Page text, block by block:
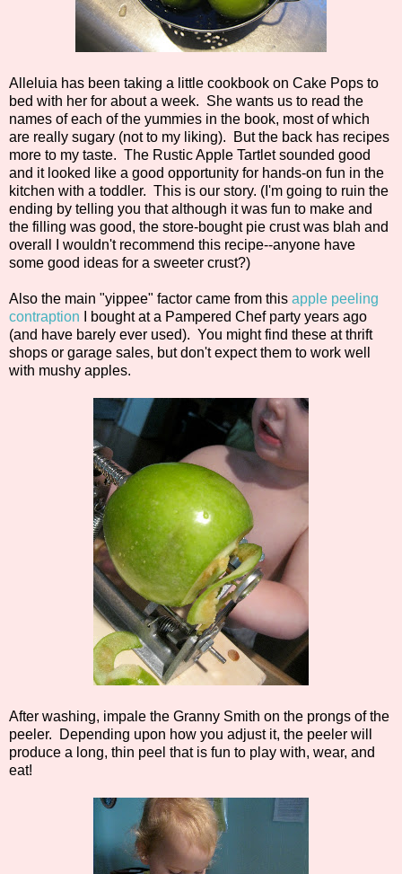
Alleluia has been taking a little cookbook on Cake Pops to
bed with her for about a week. She wants us to read the
names of each of the yummies in the book, most of which
are really sugary (not to my liking). But the back has recipes
more to my taste. The Rustic Apple Tartlet sounded good
and it looked like a good opportunity for hands-on fun in the
kitchen with a toddler. This is our story. (I'm going to ruin the
ending by telling you that although it was fun to make and
the filling was good, the store-bought pie crust was blah and
overall I wouldn't recommend this recipe--anyone have
some good ideas for a sweeter crust?)
Also the main "yippee" factor came from this apple peeling
contraption I bought at a Pampered Chef party years ago
(and have barely ever used). You might find these at thrift
shops or garage sales, but don't expect them to work well
with mushy apples.
After washing, impale the Granny Smith on the prongs of the
peeler. Depending upon how you adjust it, the peeler will
produce a long, thin peel that is fun to play with, wear, and
eat!